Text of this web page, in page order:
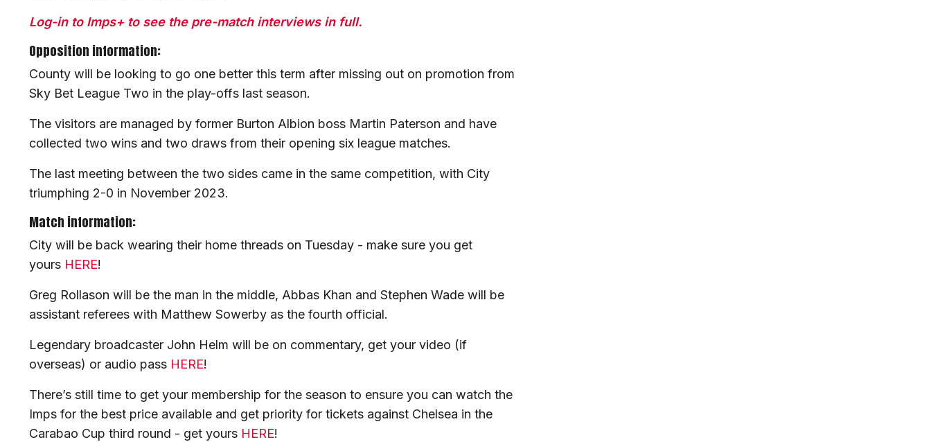
Log-in to Imps+ to see the pre-match interviews in full.
Opposition information:
County will be looking to go one better this term after missing out on promotion from
Sky Bet League Two in the play-offs last season.
The visitors are managed by former Burton Albion boss Martin Paterson and have
collected two wins and two draws from their opening six league matches.
The last meeting between the two sides came in the same competition, with City
triumphing 2-0 in November 2023.
Match information:
City will be back wearing their home threads on Tuesday - make sure you get
yours HERE!
Greg Rollason will be the man in the middle, Abbas Khan and Stephen Wade will be
assistant referees with Matthew Sowerby as the fourth official.
Legendary broadcaster John Helm will be on commentary, get your video (if
overseas) or audio pass HERE!
There’s still time to get your membership for the season to ensure you can watch the
Imps for the best price available and get priority for tickets against Chelsea in the
Carabao Cup third round - get yours HERE!